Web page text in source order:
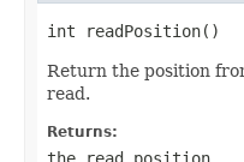
int readPosition()
Return the position
read.
Returns:
the read position